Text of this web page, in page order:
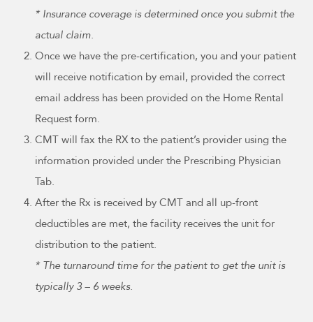
* Insurance coverage is determined once you submit the
actual claim.
Once we have the pre-certification, you and your patient
will receive notification by email, provided the correct
email address has been provided on the Home Rental
Request form.
CMT will fax the RX to the patient’s provider using the
information provided under the Prescribing Physician
Tab.
After the Rx is received by CMT and all up-front
deductibles are met, the facility receives the unit for
distribution to the patient.
* The turnaround time for the patient to get the unit is
typically 3 – 6 weeks.